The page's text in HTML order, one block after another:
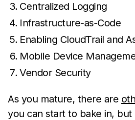
Centralized Logging
Infrastructure-as-Code
Enabling CloudTrail and
Mobile Device
Vendor Security
As you mature, there are
you can start to bake in,